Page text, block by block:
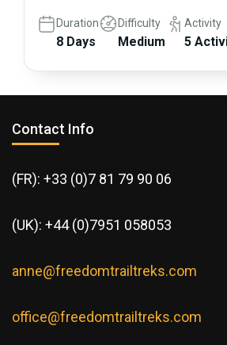
Duration
8 Days
Difficulty
Medium
Activity
5
Contact Info
(FR): +33 (0)7 81 79 90 06
(UK): +44 (0)7951 058053
anne@freedomtrailtreks.com
office@freedomtrailtreks.com